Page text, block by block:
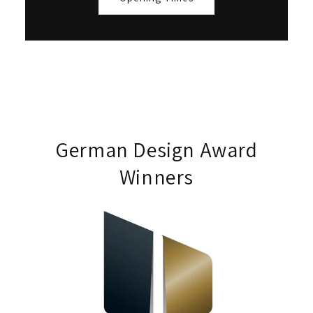
German Design Award
Winners